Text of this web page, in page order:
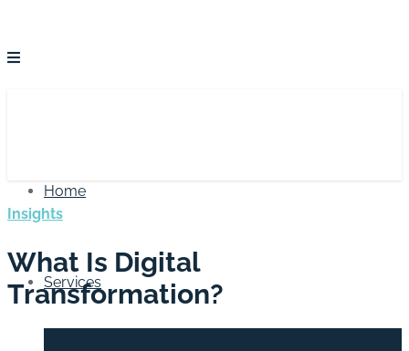
Home
Services
Insights
What Is Digital
Transformation?